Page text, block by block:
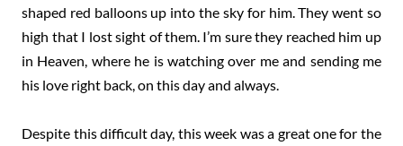
shaped red balloons up into the sky for him. They went so
high that I lost sight of them. I’m sure they reached him up
in Heaven, where he is watching over me and sending me
his love right back, on this day and always.
Despite this difficult day, this week was a great one for the